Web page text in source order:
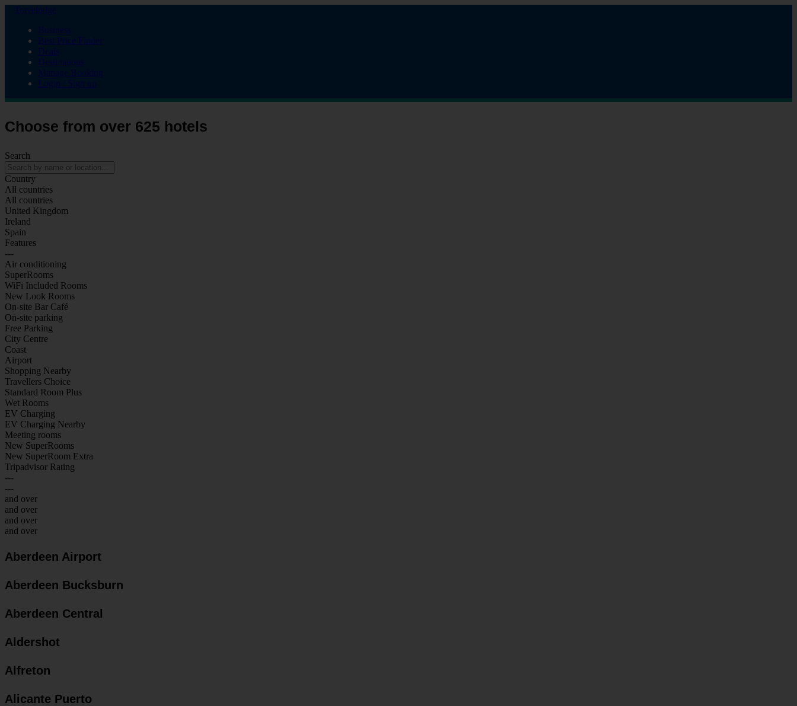
Choose from over 625 hotels
Search
Country
All countries
All countries
United Kingdom
Ireland
Spain
Features
---
Air conditioning
SuperRooms
WiFi Included Rooms
New Look Rooms
On-site Bar Café
On-site parking
Free Parking
City Centre
Coast
Airport
Shopping Nearby
Travellers Choice
Standard Room Plus
Wet Rooms
EV Charging
EV Charging Nearby
Meeting rooms
New SuperRooms
New SuperRoom Extra
Tripadvisor Rating
---
---
and over
and over
and over
and over
Aberdeen Airport
Aberdeen Bucksburn
Aberdeen Central
Aldershot
Alfreton
Alicante Puerto